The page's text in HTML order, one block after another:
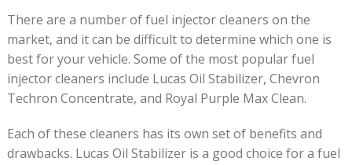
There are a number of fuel injector cleaners on the
market, and it can be difficult to determine which one is
best for your vehicle. Some of the most popular fuel
injector cleaners include Lucas Oil Stabilizer, Chevron
Techron Concentrate, and Royal Purple Max Clean.
Each of these cleaners has its own set of benefits and
drawbacks. Lucas Oil Stabilizer is a good choice for a fuel